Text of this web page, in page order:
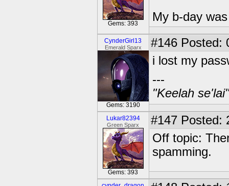
Gems: 393 My b-day
CynderGirl13
Emerald Sparx
Gems: 3190
#146 Posted:
i lost my
---
"Keelah se'lai"
Lukar82394
Green Sparx
Gems: 393
#147 Posted:
Off topic:
spamming.